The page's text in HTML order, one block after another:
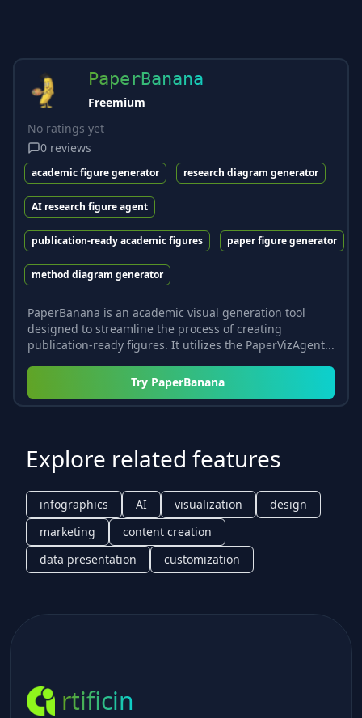
PaperBanana
Freemium
No ratings yet
0 reviews
academic figure generator research diagram generator
AI research figure agent
publication-ready academic figures paper figure generator
method diagram generator
PaperBanana is an academic visual generation tool
designed to streamline the process of creating
publication-ready figures. It utilizes the PaperVizAgent...
Try PaperBanana
Explore related features
infographics AI visualization
design
marketing
content creation
data presentation
customization
rtificin